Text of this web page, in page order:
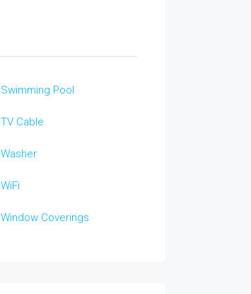
Swimming Pool
TV Cable
Washer
WiFi
Window Coverings